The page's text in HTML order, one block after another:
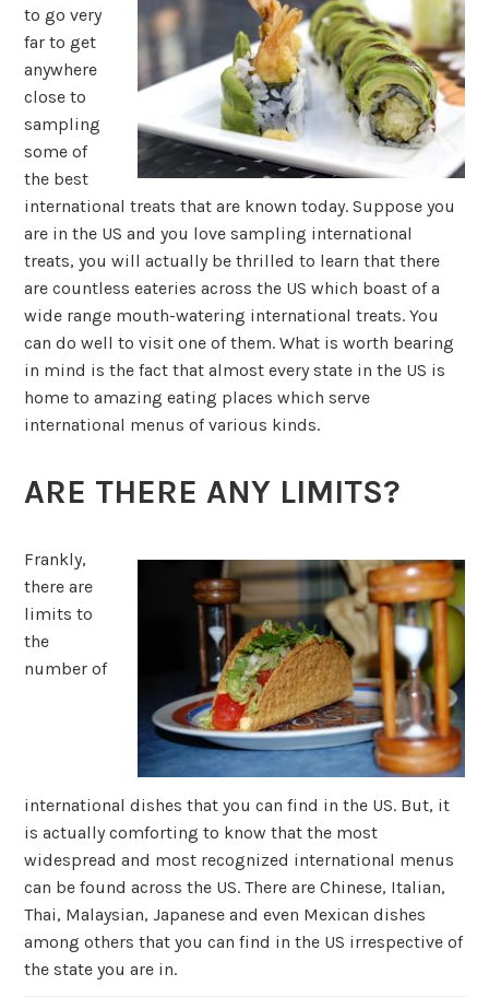
to go very
far to get
anywhere
close to
sampling
some of
the best
international treats that are known today. Suppose you
are in the US and you love sampling international
treats, you will actually be thrilled to learn that there
are countless eateries across the US which boast of a
wide range mouth-watering international treats. You
can do well to visit one of them. What is worth bearing
in mind is the fact that almost every state in the US is
home to amazing eating places which serve
international menus of various kinds.
ARE THERE ANY LIMITS?
Frankly,
there are
limits to
the
number of
international dishes that you can find in the US. But, it
is actually comforting to know that the most
widespread and most recognized international menus
can be found across the US. There are Chinese, Italian,
Thai, Malaysian, Japanese and even Mexican dishes
among others that you can find in the US irrespective of
the state you are in.